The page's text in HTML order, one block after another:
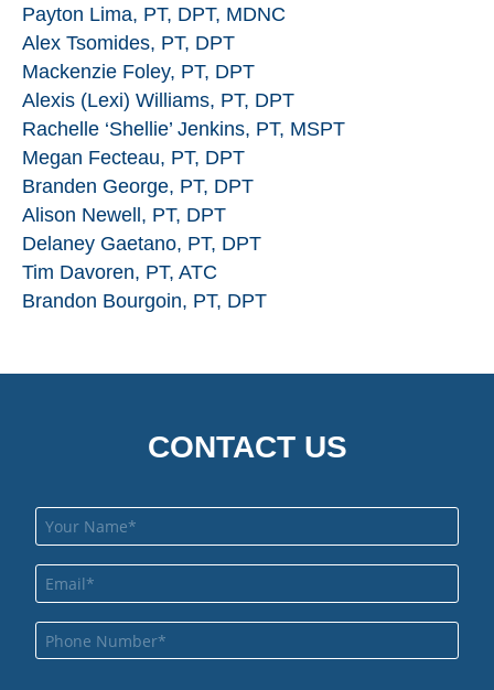
Payton Lima, PT, DPT, MDNC
Alex Tsomides, PT, DPT
Mackenzie Foley, PT, DPT
Alexis (Lexi) Williams, PT, DPT
Rachelle ‘Shellie’ Jenkins, PT, MSPT
Megan Fecteau, PT, DPT
Branden George, PT, DPT
Alison Newell, PT, DPT
Delaney Gaetano, PT, DPT
Tim Davoren, PT, ATC
Brandon Bourgoin, PT, DPT
CONTACT US